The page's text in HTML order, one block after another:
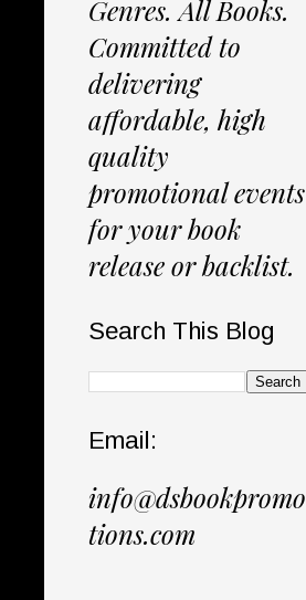
Genres. All Books.
Committed to
delivering
affordable, high
quality
promotional events
for your book
release or backlist.
Search This Blog
Email:
info@dsbookpromo
tions.com